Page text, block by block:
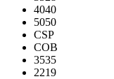
4040
5050
CSP
COB
3535
2219